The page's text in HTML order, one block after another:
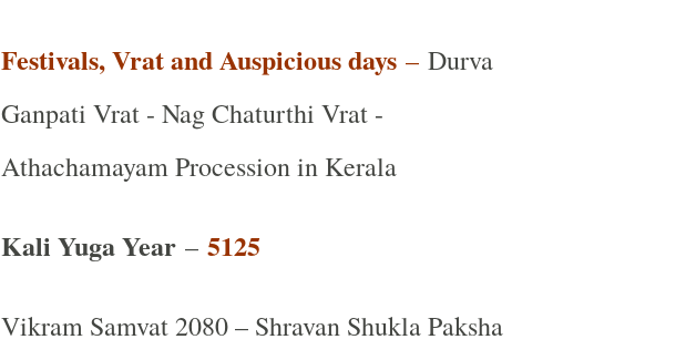
Festivals, Vrat and Auspicious days–Durva
Ganpati Vrat - Nag Chaturthi Vrat -
Athachamayam Procession in Kerala
Kali Yuga Year– 5125
Vikram Samvat 2080 – Shravan Shukla Paksha